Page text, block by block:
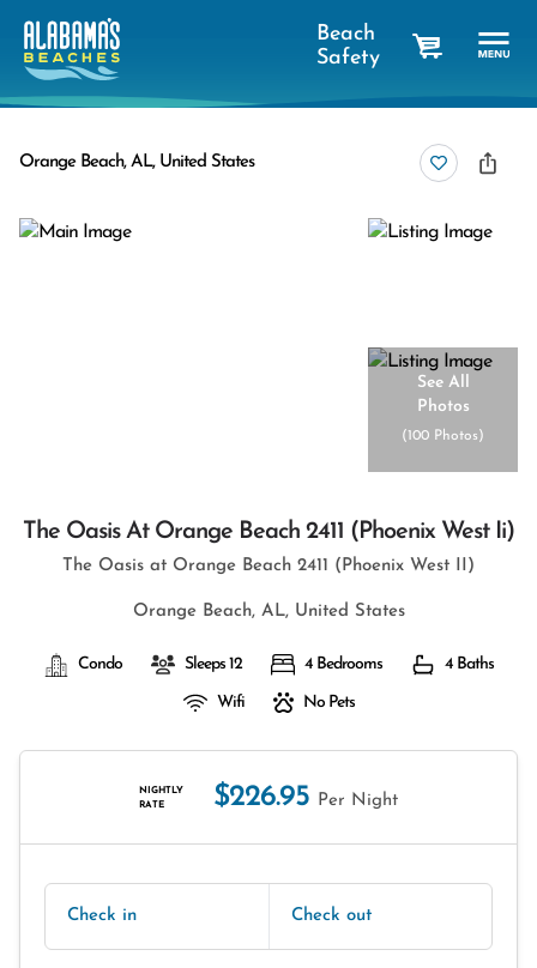
Beach
Safety
Orange Beach, AL, United States
See All
Photos
(100 Photos)
The Oasis At Orange Beach 2411 (phoenix West Ii)
The Oasis at Orange Beach 2411 (Phoenix West II)
Orange Beach, AL, United States
Condo Sleeps 12 4 Bedrooms 4 Baths
Wifi No Pets
NIGHTLY
RATE
$226.95 Per Night
Check in Check out